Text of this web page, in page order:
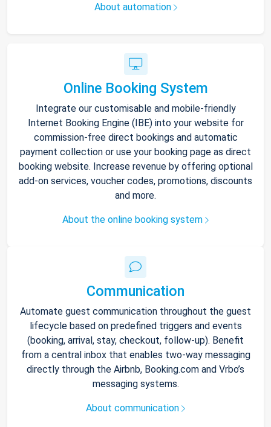
About automation
Online Booking System
Integrate our customisable and mobile-friendly
Internet Booking Engine (IBE) into your website for
commission-free direct bookings and automatic
payment collection or use your booking page as direct
booking website. Increase revenue by offering optional
add-on services, voucher codes, promotions, discounts
and more.
About the online booking system
Communication
Automate guest communication throughout the guest
lifecycle based on predefined triggers and events
(booking, arrival, stay, checkout, follow-up). Benefit
from a central inbox that enables two-way messaging
directly through the Airbnb, Booking.com and Vrbo’s
messaging systems.
About communication